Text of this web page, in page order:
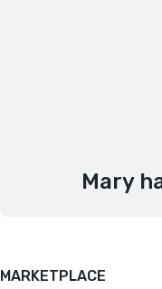
Mary
MARKETPLACE